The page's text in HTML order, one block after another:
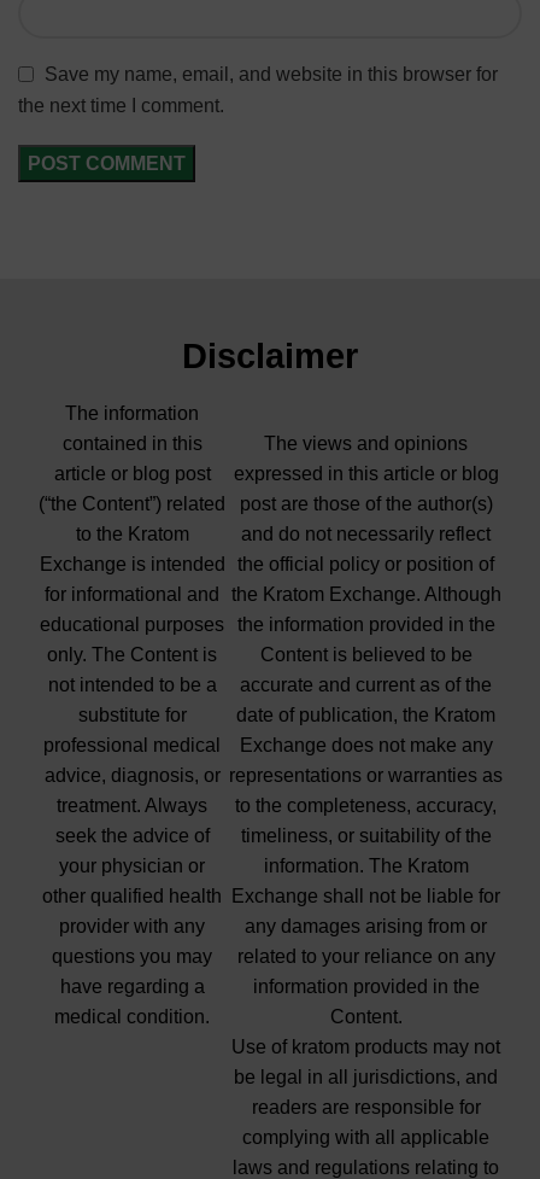
Save my name, email, and website in this browser for
the next time I comment.
Disclaimer
The information
contained in this
article or blog post
(“the Content”) related
to the Kratom
Exchange is intended
for informational and
educational purposes
only. The Content is
not intended to be a
substitute for
professional medical
advice, diagnosis, or
treatment. Always
seek the advice of
your physician or
other qualified health
provider with any
questions you may
have regarding a
medical condition.
The views and opinions
expressed in this article or blog
post are those of the author(s)
and do not necessarily reflect
the official policy or position of
the Kratom Exchange. Although
the information provided in the
Content is believed to be
accurate and current as of the
date of publication, the Kratom
Exchange does not make any
representations or warranties as
to the completeness, accuracy,
timeliness, or suitability of the
information. The Kratom
Exchange shall not be liable for
any damages arising from or
related to your reliance on any
information provided in the
Content.
Use of kratom products may not
be legal in all jurisdictions, and
readers are responsible for
complying with all applicable
laws and regulations relating to